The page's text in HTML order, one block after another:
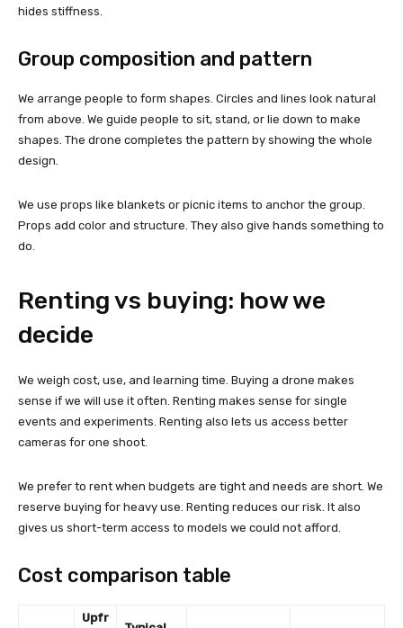
hides stiffness.
Group composition and pattern
We arrange people to form shapes. Circles and lines look natural
from above. We guide people to sit, stand, or lie down to make
shapes. The drone completes the pattern by showing the whole
design.
We use props like blankets or picnic items to anchor the group.
Props add color and structure. They also give hands something to
do.
Renting vs buying: how we
decide
We weigh cost, use, and learning time. Buying a drone makes
sense if we will use it often. Renting makes sense for single
events and experiments. Renting also lets us access better
cameras for one shoot.
We prefer to rent when budgets are tight and needs are short. We
reserve buying for heavy use. Renting reduces our risk. It also
gives us short-term access to models we could not afford.
Cost comparison table
Upfr